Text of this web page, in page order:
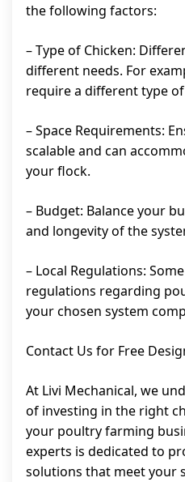
the following factors:
– Type of Chicken:
different needs. For
require a different type
– Space Requirements:
scalable and can
your flock.
– Budget: Balance your
and longevity of the
– Local Regulations:
regulations regarding
your chosen system
Contact Us for Free
At Livi Mechanical, we
of investing in the right
your poultry farming
experts is dedicated to
solutions that meet your